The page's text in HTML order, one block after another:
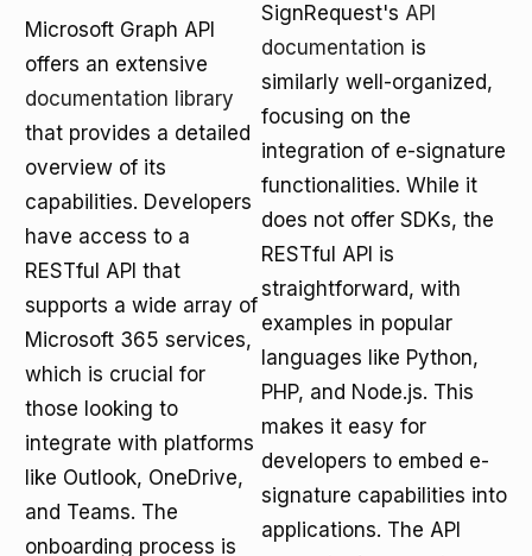
Microsoft Graph API
offers an extensive
documentation library
that provides a detailed
overview of its
capabilities. Developers
have access to a
RESTful API that
supports a wide array of
Microsoft 365 services,
which is crucial for
those looking to
integrate with platforms
like Outlook, OneDrive,
and Teams. The
onboarding process is
SignRequest's API
documentation is
similarly well-organized,
focusing on the
integration of e-signature
functionalities. While it
does not offer SDKs, the
RESTful API is
straightforward, with
examples in popular
languages like Python,
PHP, and Node.js. This
makes it easy for
developers to embed e-
signature capabilities into
applications. The API